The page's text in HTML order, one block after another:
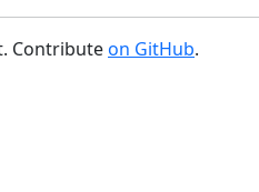
Contributeon GitHub.